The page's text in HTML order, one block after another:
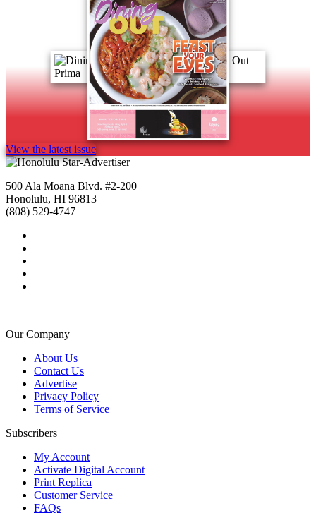
View the latest issue
500 Ala Moana Blvd. #2-200
Honolulu, HI 96813
(808) 529-4747
Our Company
About Us
Contact Us
Advertise
Privacy Policy
Terms of Service
Subscribers
My Account
Activate Digital Account
Print Replica
Customer Service
FAQs